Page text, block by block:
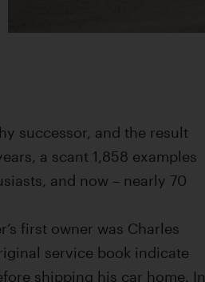
successor, and the result
a scant 1,858 examples
and now – nearly 70
first owner was Charles
service book indicate
shipping his car home. In